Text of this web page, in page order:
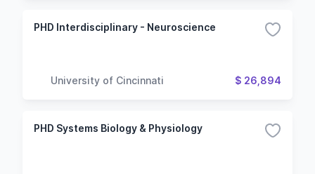
PHD Interdisciplinary - Neuroscience
University of Cincinnati $ 26,894
PHD Systems Biology & Physiology